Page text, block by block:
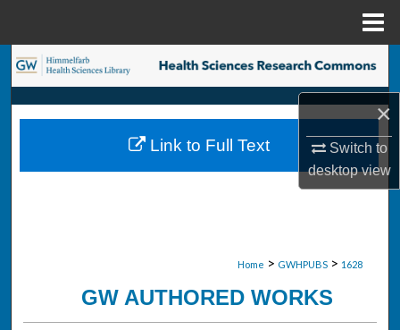
×
Switch to
desktopview
Search
Browse Collections
My Account
Home > GWHPUBS > 1628
GW AUTHORED WORKS
Link to Full Text